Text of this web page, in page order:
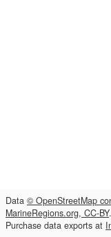
Data © OpenStreetMap
MarineRegions.org, CC-BY
Purchase data exports at